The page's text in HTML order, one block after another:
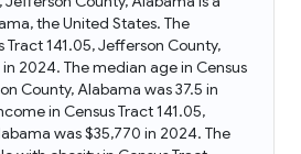
the United States. The
Tract 141.05, Jefferson County,
2024. The median age in Census
County, Alabama was 37.5 in
in Census Tract 141.05,
was $35,770 in 2024. The